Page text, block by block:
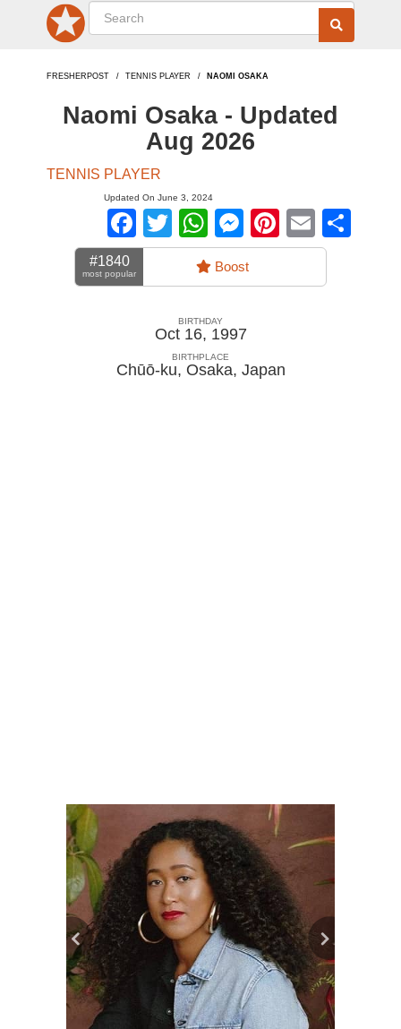
FRESHERPOST TENNIS PLAYER NAOMI OSAKA
Naomi Osaka - Updated
Aug 2026
TENNIS PLAYER
Updated On June 3, 2024
Facebook
TwitterWhatsApp
Messenger
Pinterest
Email
#1840
most popular Boost
BIRTHDAY
Oct 16, 1997
BIRTHPLACE
Chūō-ku, Osaka, Japan